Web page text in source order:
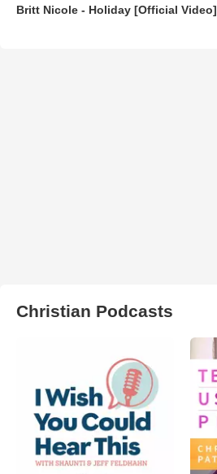
Britt Nicole - Holiday [Official Video]
Christian Podcasts